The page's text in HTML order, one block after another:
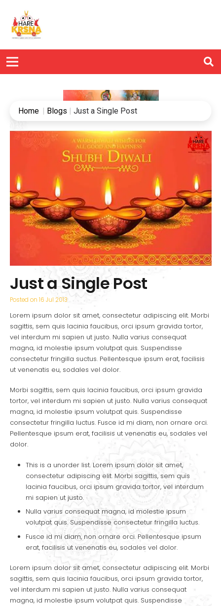
Home | Blogs | Just a Single Post
Just a Single Post
Posted on 16 Jul 2013
Lorem ipsum dolor sit amet, consectetur adipiscing elit. Morbi
sagittis, sem quis lacinia faucibus, orci ipsum gravida tortor,
vel interdum mi sapien ut justo. Nulla varius consequat
magna, id molestie ipsum volutpat quis. Suspendisse
consectetur fringilla suctus. Pellentesque ipsum erat, facilisis
ut venenatis eu, sodales vel dolor.
Morbi sagittis, sem quis lacinia faucibus, orci ipsum gravida
tortor, vel interdum mi sapien ut justo. Nulla varius consequat
magna, id molestie ipsum volutpat quis. Suspendisse
consectetur fringilla luctus. Fusce id mi diam, non ornare orci.
Pellentesque ipsum erat, facilisis ut venenatis eu, sodales vel
dolor.
This is a unorder list. Lorem ipsum dolor sit amet,
consectetur adipiscing elit. Morbi sagittis, sem quis
lacinia faucibus, orci ipsum gravida tortor, vel interdum
mi sapien ut justo.
Nulla varius consequat magna, id molestie ipsum
volutpat quis. Suspendisse consectetur fringilla luctus.
Fusce id mi diam, non ornare orci. Pellentesque ipsum
erat, facilisis ut venenatis eu, sodales vel dolor.
Lorem ipsum dolor sit amet, consectetur adipiscing elit. Morbi
sagittis, sem quis lacinia faucibus, orci ipsum gravida tortor,
vel interdum mi sapien ut justo. Nulla varius consequat
magna, id molestie ipsum volutpat quis. Suspendisse